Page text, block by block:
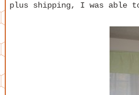
plus shipping, I was able